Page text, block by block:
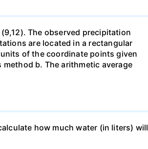
The observed precipitation
are located in a rectangular
of the coordinate points given
b. The arithmetic average
how much water (in liters) will